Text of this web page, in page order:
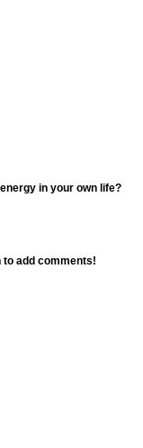
in your own life?
to add comments!